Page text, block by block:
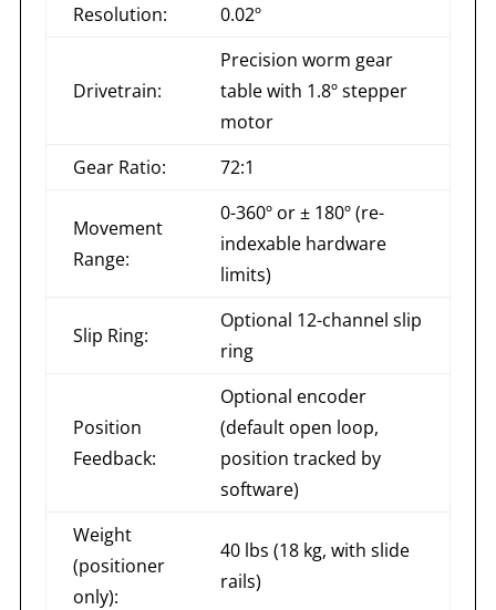
Resolution:
0.02º
Drivetrain:
Precision worm gear
table with 1.8º stepper
motor
Gear Ratio:
72:1
Movement
Range:
0-360º or ± 180º (re-
indexable hardware
limits)
Slip Ring:
Optional 12-channel slip
ring
Position
Feedback:
Optional encoder
(default open loop,
position tracked by
software)
Weight
(positioner
only):
40 lbs (18 kg, with slide
rails)